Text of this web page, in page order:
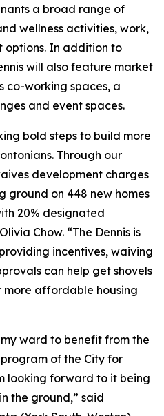
a broad range of
wellness activities, work,
options. In addition to
will also feature market
co-working spaces, a
and event spaces.
bold steps to build more
Through our
development charges
ground on 448 new homes
20% designated
Chow. “The Dennis is
incentives, waiving
can help get shovels
affordable housing
ward to benefit from the
of the City for
looking forward to it being
the ground,” said